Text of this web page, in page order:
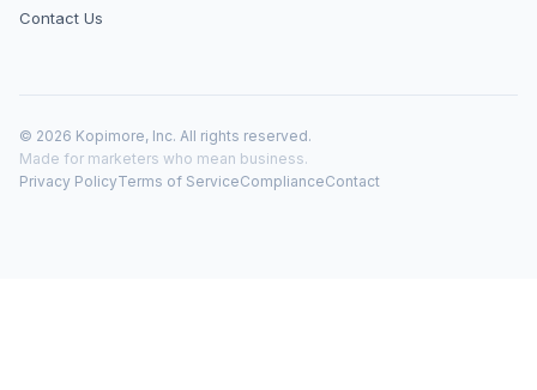
Contact Us
© 2026 Kopimore, Inc. All rights reserved.
Made for marketers who mean business.
Privacy PolicyTerms of ServiceComplianceContact